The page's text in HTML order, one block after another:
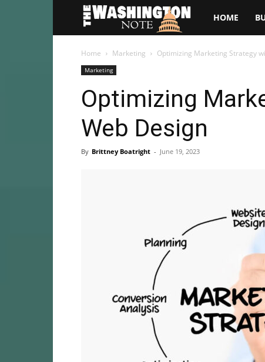
The
Washington
Note
HOME
Home Marketing Optimizing Marketing Strategy
Marketing
Optimizing
Web Design
By Brittney Boatright - June 19, 2023